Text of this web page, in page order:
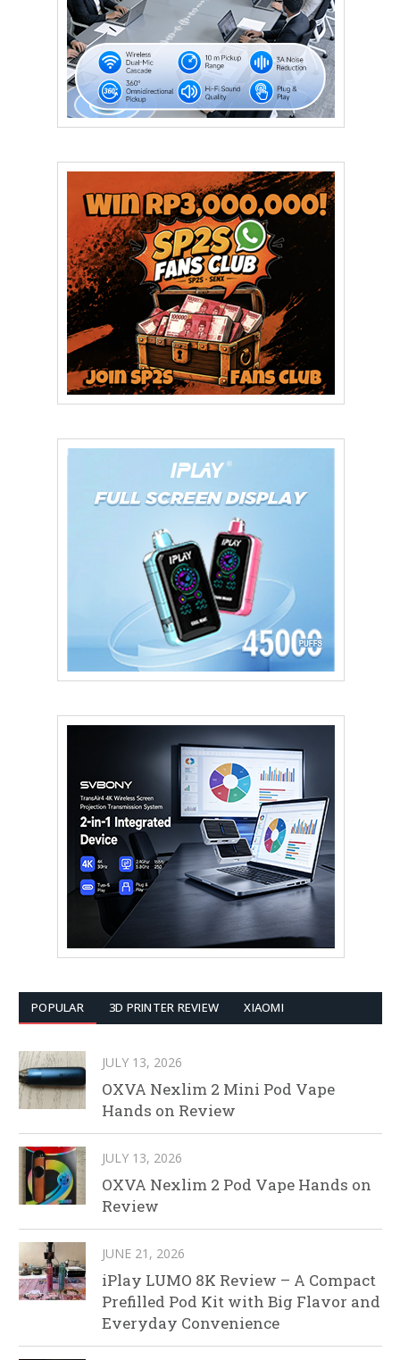
POPULAR 3D PRINTER REVIEW XIAOMI
JULY 13, 2026
OXVA Nexlim 2 Mini Pod Vape
Hands on Review
JULY 13, 2026
OXVA Nexlim 2 Pod Vape Hands on
Review
JUNE 21, 2026
iPlay LUMO 8K Review – A Compact
Prefilled Pod Kit with Big Flavor and
Everyday Convenience